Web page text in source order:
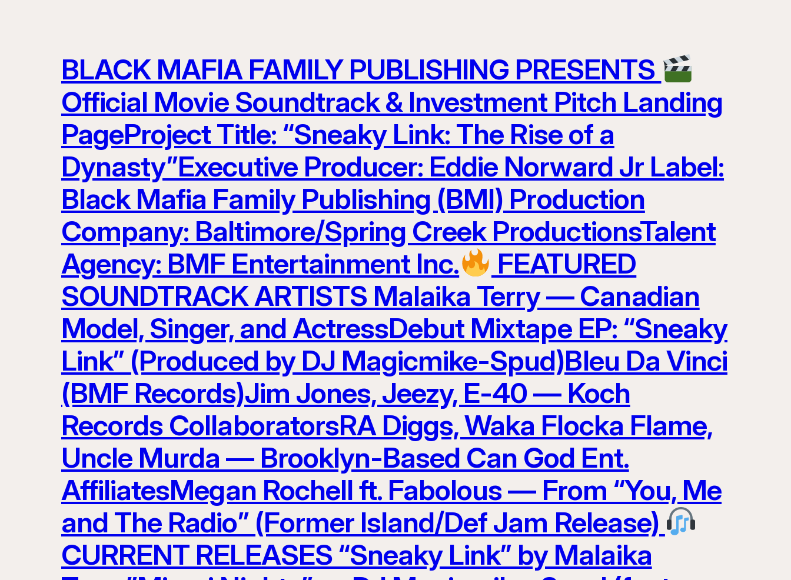
BLACK MAFIA FAMILY PUBLISHING PRESENTS
Official Movie Soundtrack & Investment Pitch Landing
PageProject Title: “Sneaky Link: The Rise of a
Dynasty”Executive Producer: Eddie Norward Jr Label:
Black Mafia Family Publishing (BMI) Production
Company: Baltimore/Spring Creek ProductionsTalent
Agency: BMF Entertainment Inc.
FEATURED
SOUNDTRACK ARTISTS Malaika Terry — Canadian
Model, Singer, and ActressDebut Mixtape EP: “Sneaky
Link” (Produced by DJ Magicmike-Spud)Bleu Da Vinci
(BMF Records)Jim Jones, Jeezy, E-40 — Koch
Records CollaboratorsRA Diggs, Waka Flocka Flame,
Uncle Murda — Brooklyn-Based Can God Ent.
AffiliatesMegan Rochell ft. Fabolous — From “You, Me
and The Radio” (Former Island/Def Jam Release)
CURRENT RELEASES “Sneaky Link” by Malaika